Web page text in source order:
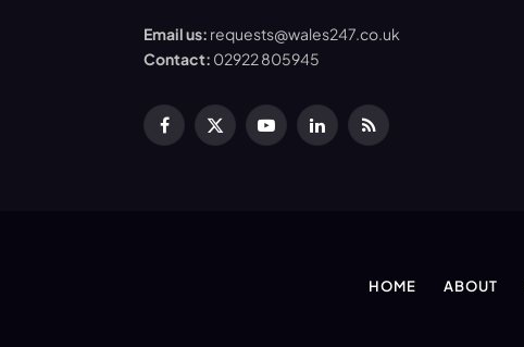
Email us: requests@wales247.co.uk
Contact: 02922 805945
Facebook
X
YouTubeLinkedInRSS
HOME ABOUT